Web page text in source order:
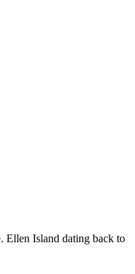
Ellen Island dating back to